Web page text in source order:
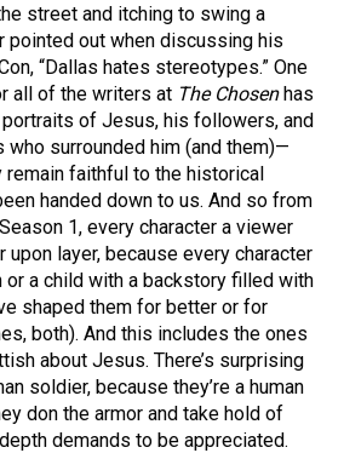
street and itching to swing a
pointed out when discussing his
“Dallas hates stereotypes.” One
all of the writers at The Chosenhas
of Jesus, his followers, and
surrounded him (and them)—
remain faithful to the historical
handed down to us. And so from
1, every character a viewer
upon layer, because every character
or a child with a backstory filled with
shaped them for better or for
both). And this includes the ones
about Jesus. There’s surprising
soldier, because they’re a human
don the armor and take hold of
demands to be appreciated.